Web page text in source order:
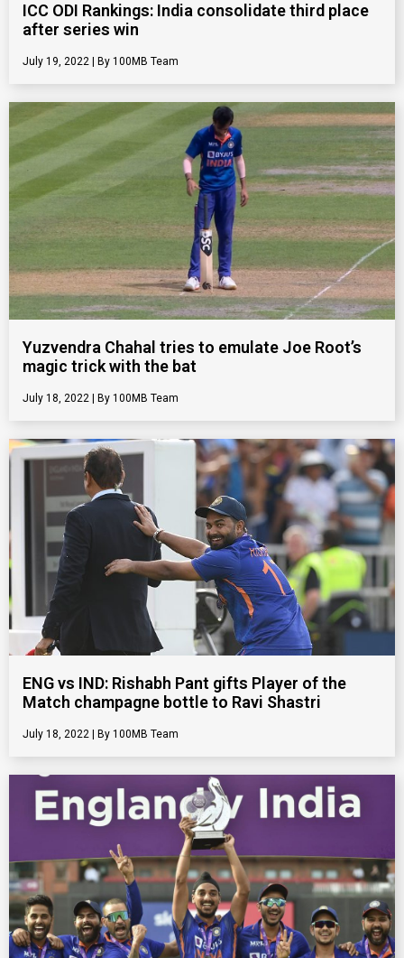
ICC ODI Rankings: India consolidate third place
after series win
July 19, 2022 100MB Team
Yuzvendra Chahal tries to emulate Joe Root’s
magic trick with the bat
July 18, 2022 100MB Team
ENG vs IND: Rishabh Pant gifts Player of the
Match champagne bottle to Ravi Shastri
July 18, 2022 100MB Team